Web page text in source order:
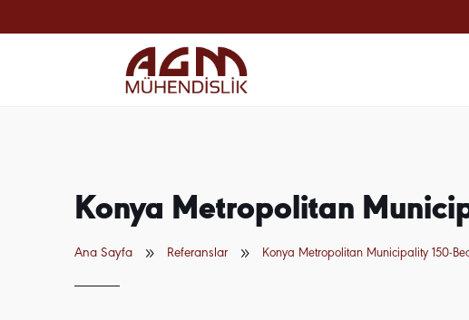
Konya Metropolitan
Ana Sayfa 9 Referanslar 9 Konya Metropolitan Municipality 150-